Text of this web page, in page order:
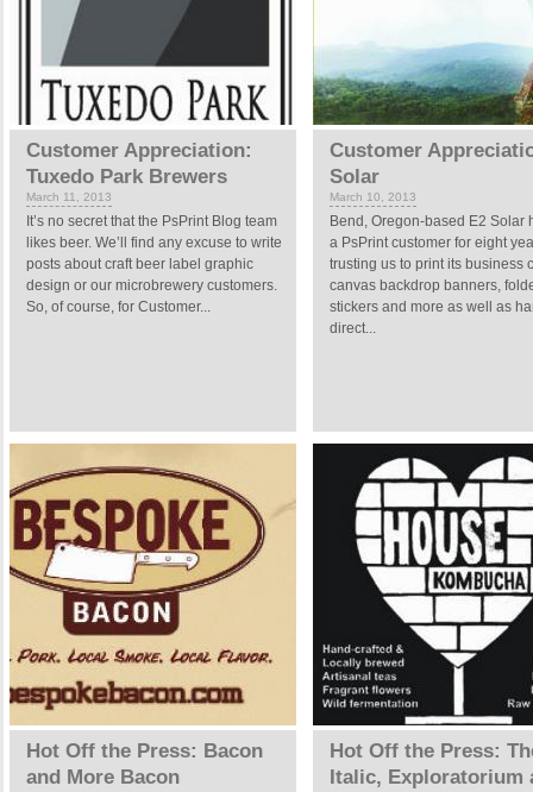
Customer Appreciation:
Tuxedo Park Brewers
March 11, 2013
It’s no secret that the PsPrint Blog team
likes beer. We’ll find any excuse to write
posts about craft beer label graphic
design or our microbrewery customers.
So, of course, for Customer...
Customer
Solar
March 10, 2013
Bend, Oregon-based E2 Solar
a PsPrint customer for eight
trusting us to print its business
canvas backdrop banners,
stickers and more as well as
direct...
Hot Off the Press: Bacon
and More Bacon
Hot Off the Press:
Italic, Exploratorium